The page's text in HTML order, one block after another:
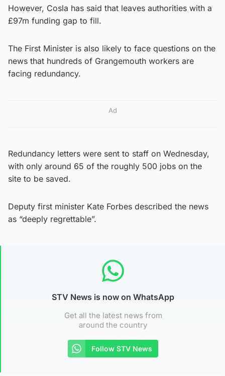
However, Cosla has said that leaves authorities with a
£97m funding gap to fill.
The First Minister is also likely to face questions on the
news that hundreds of Grangemouth workers are
facing redundancy.
Ad
Redundancy letters were sent to staff on Wednesday,
with only around 65 of the roughly 500 jobs on the
site to be saved.
Deputy first minister Kate Forbes described the news
as “deeply regrettable”.
STV News is now on WhatsApp
Get all the latest news from
around the country
Follow STV News